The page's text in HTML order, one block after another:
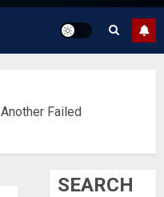
Failed
SEARCH